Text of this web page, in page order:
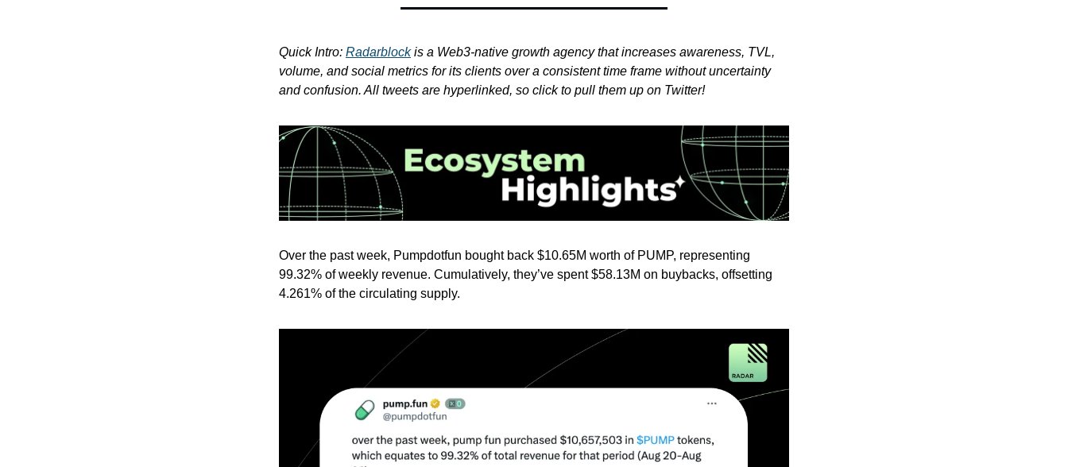
Quick Intro: Radarblockis a Web3-native growth agency that increases awareness, TVL,
volume, and social metrics for its clients over a consistent time frame without uncertainty
and confusion. All tweets are hyperlinked, so click to pull them up on Twitter!
Over the past week, Pumpdotfun bought back $10.65M worth of PUMP, representing
99.32% of weekly revenue. Cumulatively, they’ve spent $58.13M on buybacks, offsetting
4.261% of the circulating supply.